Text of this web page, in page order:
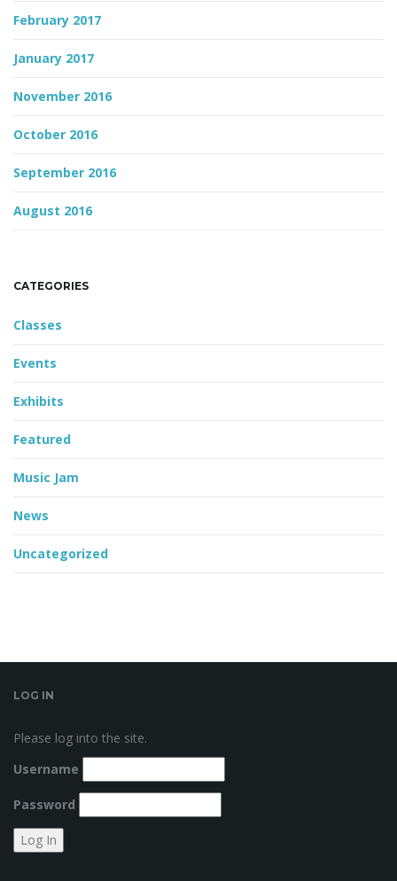
February 2017
January 2017
November 2016
October 2016
September 2016
August 2016
CATEGORIES
Classes
Events
Exhibits
Featured
Music Jam
News
Uncategorized
LOG IN
Please log into the site.
Username
Password